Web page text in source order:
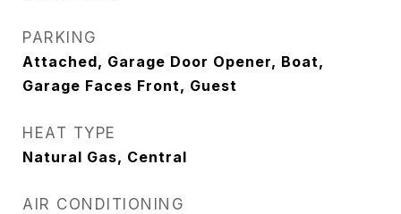
PARKING
Attached, Garage Door Opener, Boat,
Garage Faces Front, Guest
HEAT TYPE
Natural Gas, Central
AIR CONDITIONING